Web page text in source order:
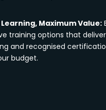
Maximum Value:
training options that
and recognised
budget.